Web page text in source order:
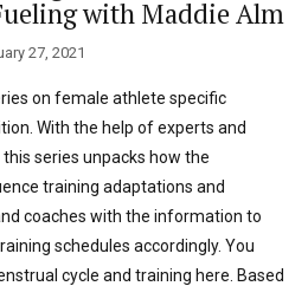
with Maddie Alm
27, 2021
on female athlete specific
With the help of experts and
series unpacks how the
training adaptations and
coaches with the information to
schedules accordingly. You
cycle and training here. Based